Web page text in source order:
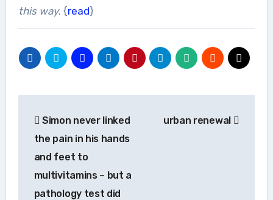
this way. {read}
navigation
Simon never linked
the pain in his hands
and feet to
multivitamins – but a
pathology test did
urban renewal